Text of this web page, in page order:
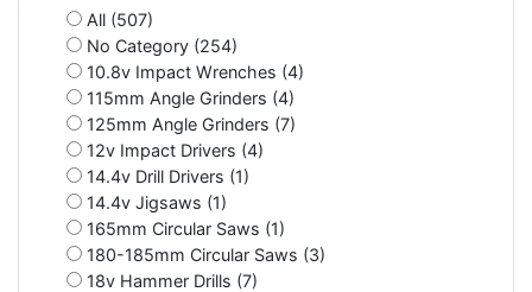
All (507)
No Category (254)
10.8v Impact Wrenches (4)
115mm Angle Grinders (4)
125mm Angle Grinders (7)
12v Impact Drivers (4)
14.4v Drill Drivers (1)
14.4v Jigsaws (1)
165mm Circular Saws (1)
180-185mm Circular Saws (3)
18v Hammer Drills (7)